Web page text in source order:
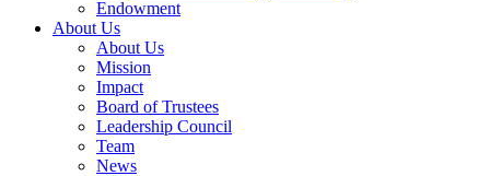
Endowment
About Us
About Us
Mission
Impact
Board of Trustees
Leadership Council
Team
News